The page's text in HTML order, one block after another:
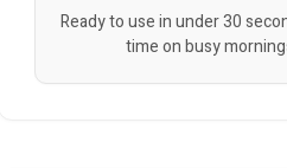
Ready to use in under 30
time on busy